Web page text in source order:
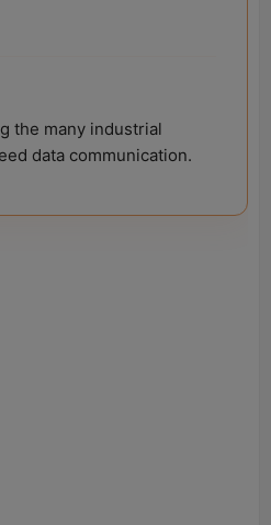
the many industrial
data communication.